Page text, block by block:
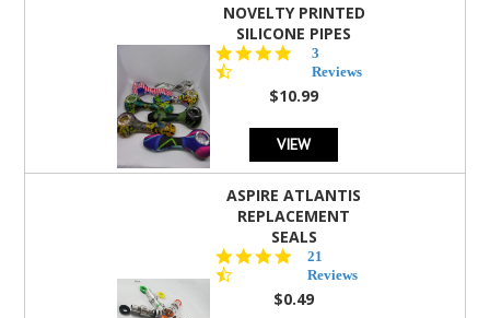
NOVELTY PRINTED
SILICONE PIPES
star
rating
3
Reviews
$10.99
VIEW
ASPIRE ATLANTIS
REPLACEMENT
SEALS
4.7
star
rating
21
Reviews
$0.49